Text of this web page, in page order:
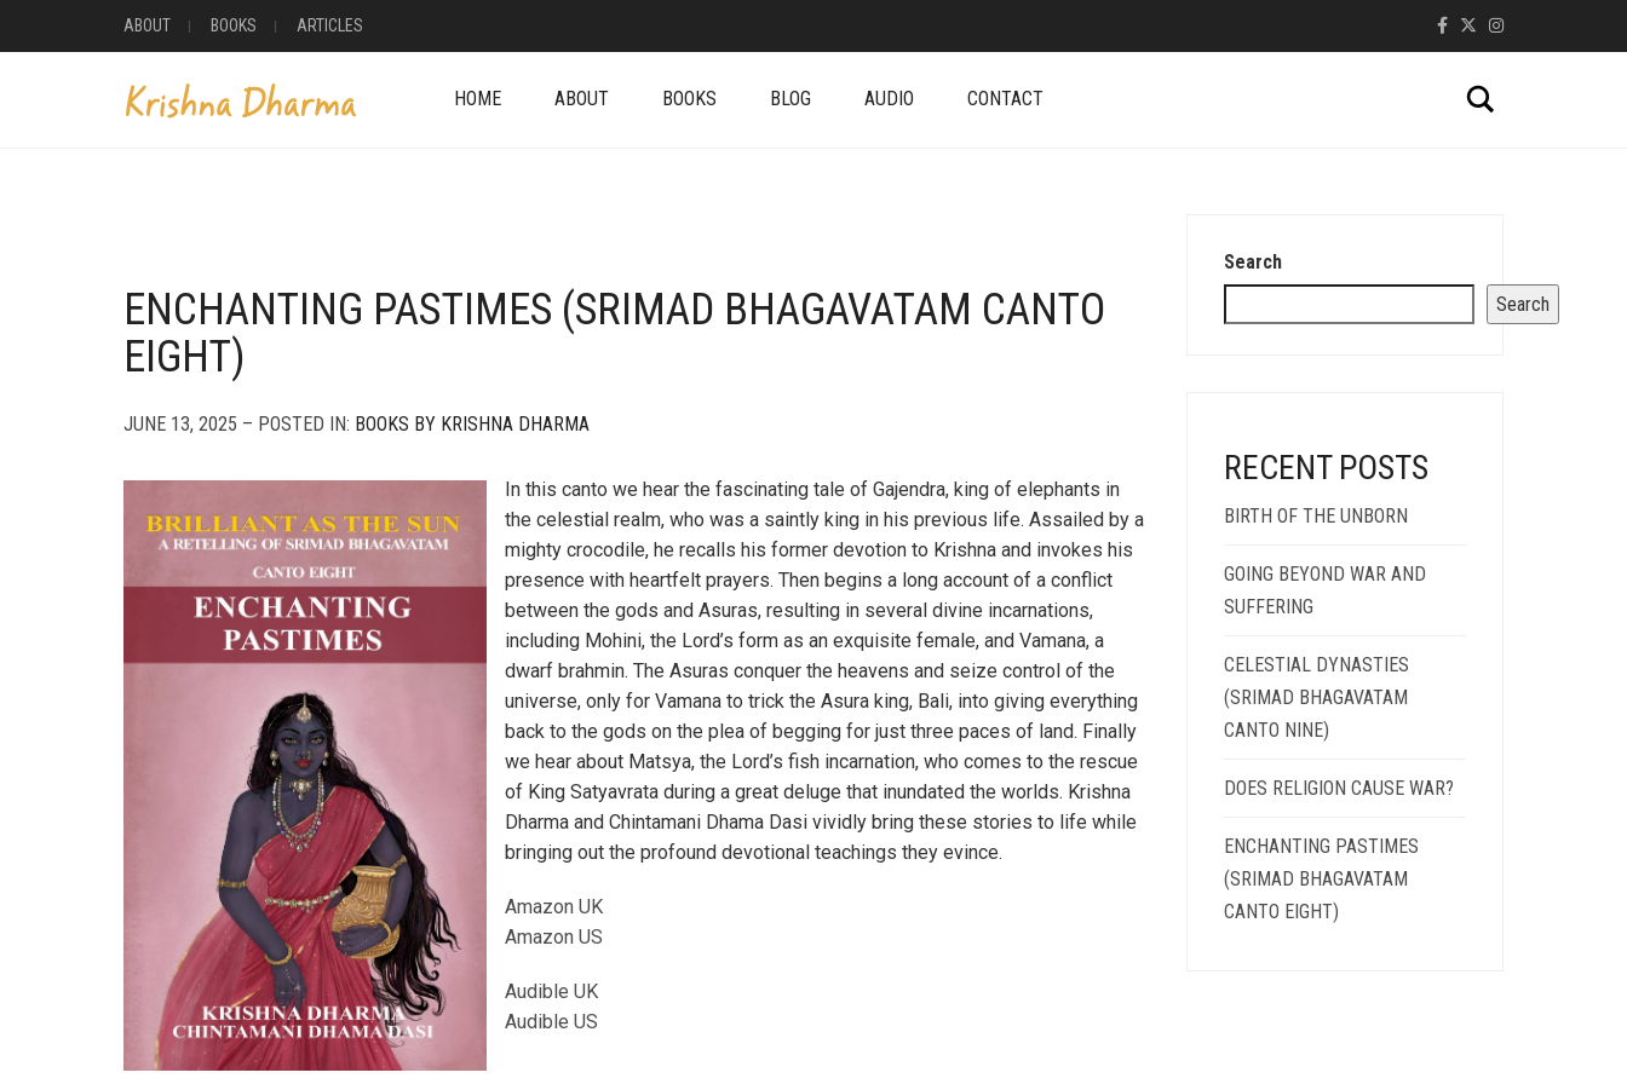
ABOUT BOOKS ARTICLES
HOME ABOUT BOOKS BLOG AUDIO CONTACT
ENCHANTING PASTIMES (SRIMAD BHAGAVATAM CANTO
EIGHT)
JUNE 13, 2025 – POSTED IN: BOOKS BY KRISHNA DHARMA
In this canto we hear the fascinating tale of Gajendra, king of elephants in
the celestial realm, who was a saintly king in his previous life. Assailed by a
mighty crocodile, he recalls his former devotion to Krishna and invokes his
presence with heartfelt prayers. Then begins a long account of a conflict
between the gods and Asuras, resulting in several divine incarnations,
including Mohini, the Lord’s form as an exquisite female, and Vamana, a
dwarf brahmin. The Asuras conquer the heavens and seize control of the
universe, only for Vamana to trick the Asura king, Bali, into giving everything
back to the gods on the plea of begging for just three paces of land. Finally
we hear about Matsya, the Lord’s fish incarnation, who comes to the rescue
of King Satyavrata during a great deluge that inundated the worlds. Krishna
Dharma and Chintamani Dhama Dasi vividly bring these stories to life while
bringing out the profound devotional teachings they evince.
Amazon UK
Amazon US
Audible UK
Audible US
Search
Search
RECENT POSTS
BIRTH OF THE UNBORN
GOING BEYOND WAR AND
SUFFERING
CELESTIAL DYNASTIES
(SRIMAD BHAGAVATAM
CANTO NINE)
DOES RELIGION CAUSE WAR?
ENCHANTING PASTIMES
(SRIMAD BHAGAVATAM
CANTO EIGHT)